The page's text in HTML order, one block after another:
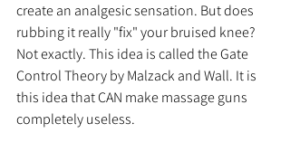
create an analgesic sensation. But does
rubbing it really "fix" your bruised knee?
Not exactly. This idea is called the Gate
Control Theory by Malzack and Wall. It is
this idea that CAN make massage guns
completely useless.